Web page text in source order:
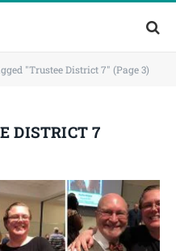
"Trustee District 7" (Page 3)
DISTRICT 7